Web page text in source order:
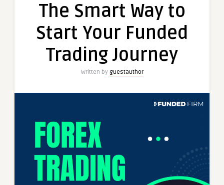
Way
Start
Funded
The Smart Way to
Start Your Funded
Trading Journey
Written by guestauthor